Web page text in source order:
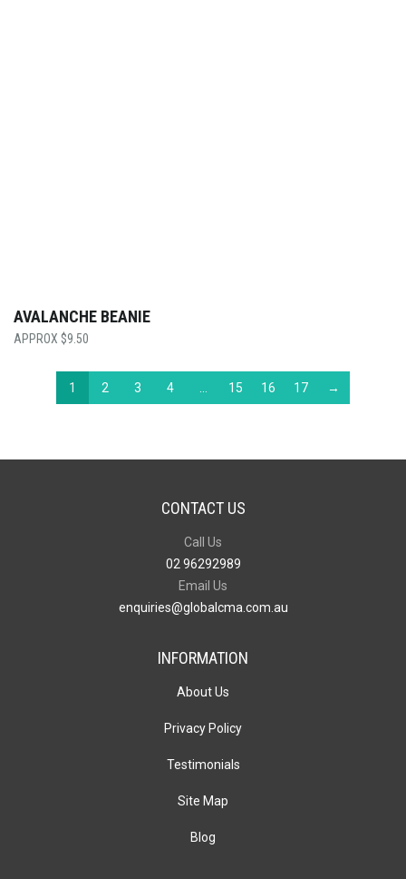
AVALANCHE BEANIE
$9.50
1 2 3 4 15 16 17 →
CONTACT US
Call Us
02 96292989
Email Us
enquiries@globalcma.com.au
INFORMATION
About Us
Privacy Policy
Testimonials
Site Map
Blog